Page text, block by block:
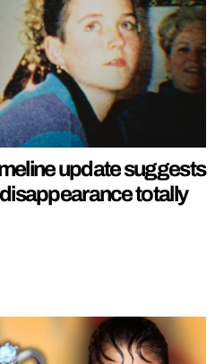
update suggests
totally